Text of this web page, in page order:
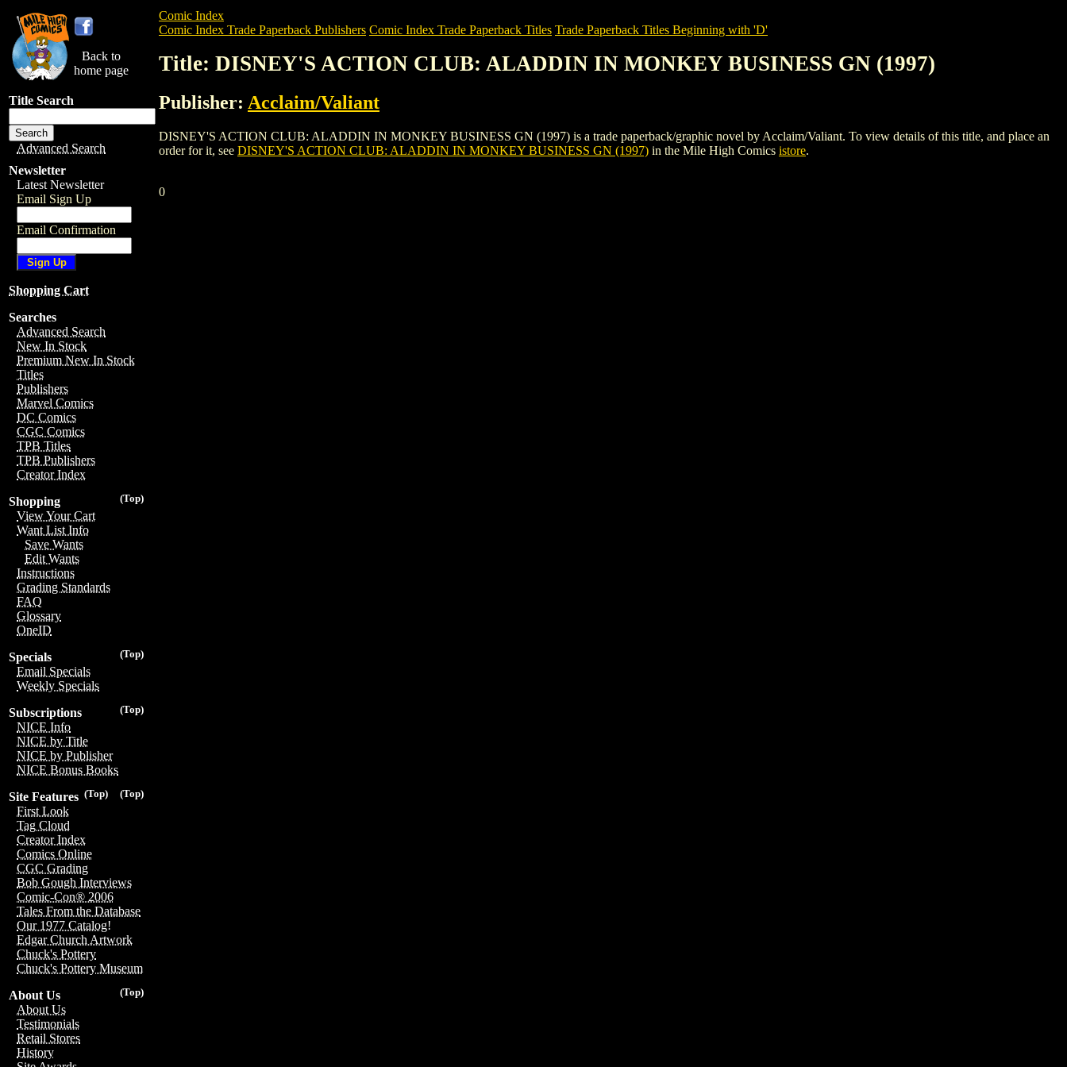
Back to
home page
Title Search
Advanced Search
Newsletter
Latest Newsletter
Email Sign Up
Email Confirmation
Shopping Cart
Searches
Advanced Search
New In Stock
Premium New In Stock
Titles
Publishers
Marvel Comics
DC Comics
CGC Comics
TPB Titles
TPB Publishers
Creator Index
(Top)
Shopping
View Your Cart
Want List Info
Save Wants
Edit Wants
Instructions
Grading Standards
FAQ
Glossary
OneID
(Top)
Specials
Email Specials
Weekly Specials
(Top)
Subscriptions
NICE Info
NICE by Title
NICE by Publisher
NICE Bonus Books
(Top)
(Top)
Site Features
First Look
Tag Cloud
Creator Index
Comics Online
CGC Grading
Bob Gough Interviews
Comic-Con® 2006
Tales From the Database
Our 1977 Catalog!
Edgar Church Artwork
Chuck's Pottery
Chuck's Pottery Museum
(Top)
About Us
About Us
Testimonials
Retail Stores
History
Comic Index
Comic Index Trade Paperback Publishers Comic Index Trade Paperback Titles Trade Paperback Titles Beginning with 'D'
Title: DISNEY'S ACTION CLUB: ALADDIN IN MONKEY BUSINESS GN (1997)
Publisher: Acclaim/Valiant
DISNEY'S ACTION CLUB: ALADDIN IN MONKEY BUSINESS GN (1997) is a trade paperback/graphic novel by Acclaim/Valiant. To view details of this title, and place an
order for it, see DISNEY'S ACTION CLUB: ALADDIN IN MONKEY BUSINESS GN (1997) in the Mile High Comics istore.
0